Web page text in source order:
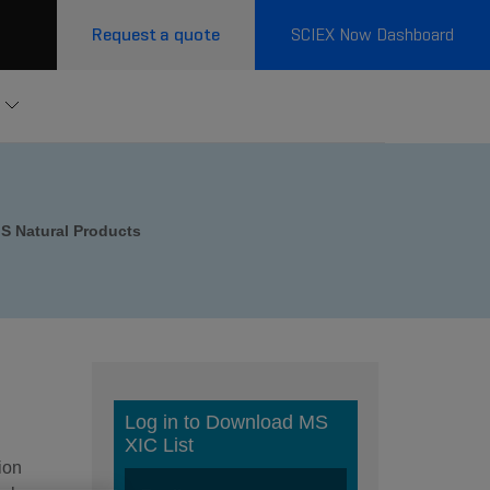
Request a quote SCIEX Now Dashboard
Natural Products